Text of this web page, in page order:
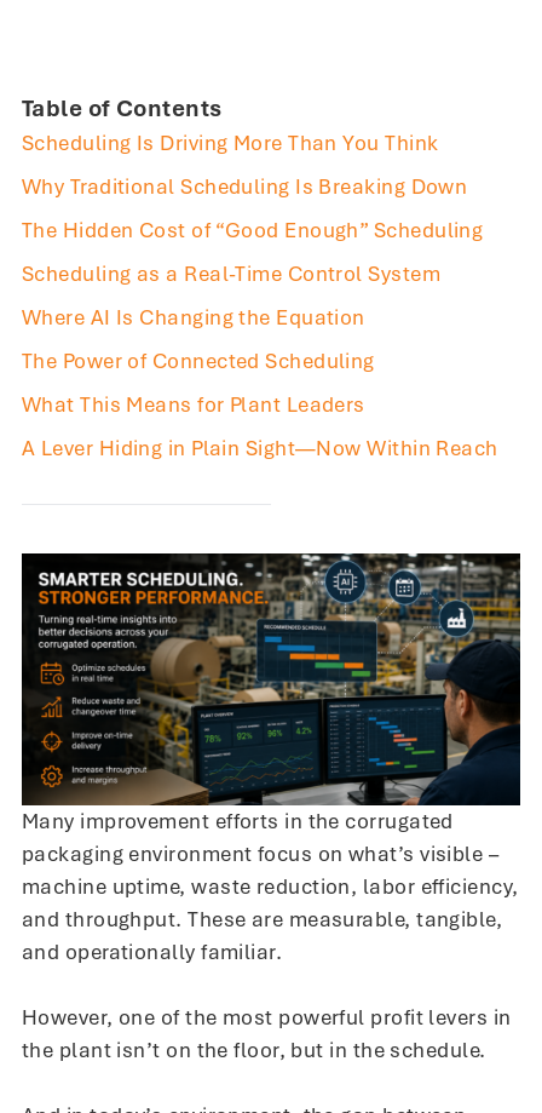
Table of Contents
Scheduling Is Driving More Than You Think
Why Traditional Scheduling Is Breaking Down
The Hidden Cost of “Good Enough” Scheduling
Scheduling as a Real-Time Control System
Where AI Is Changing the Equation
The Power of Connected Scheduling
What This Means for Plant Leaders
A Lever Hiding in Plain Sight—Now Within Reach
Many improvement efforts in the corrugated
packaging environment focus on what’s visible –
machine uptime, waste reduction, labor efficiency,
and throughput. These are measurable, tangible,
and operationally familiar.
However, one of the most powerful profit levers in
the plant isn’t on the floor, but in the schedule.